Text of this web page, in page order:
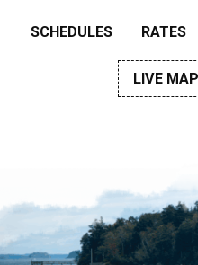
SCHEDULES RATES
LIVE MAP